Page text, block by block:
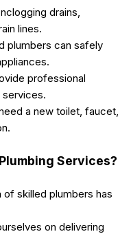
drains,
lines.
plumbers can safely
professional
services.
a new toilet, faucet,
Services?
of skilled plumbers has
on delivering